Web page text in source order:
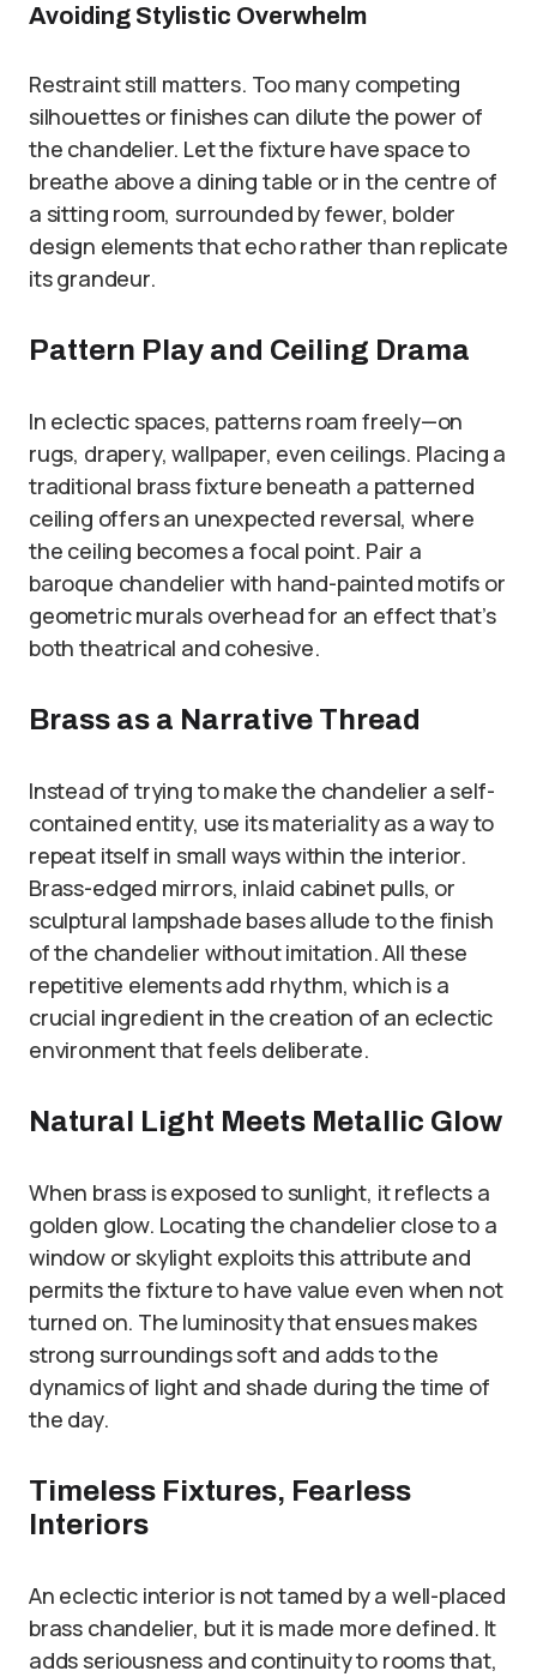
Avoiding Stylistic Overwhelm
Restraint still matters. Too many competing
silhouettes or finishes can dilute the power of
the chandelier. Let the fixture have space to
breathe above a dining table or in the centre of
a sitting room, surrounded by fewer, bolder
design elements that echo rather than replicate
its grandeur.
Pattern Play and Ceiling Drama
In eclectic spaces, patterns roam freely—on
rugs, drapery, wallpaper, even ceilings. Placing a
traditional brass fixture beneath a patterned
ceiling offers an unexpected reversal, where
the ceiling becomes a focal point. Pair a
baroque chandelier with hand-painted motifs or
geometric murals overhead for an effect that’s
both theatrical and cohesive.
Brass as a Narrative Thread
Instead of trying to make the chandelier a self-
contained entity, use its materiality as a way to
repeat itself in small ways within the interior.
Brass-edged mirrors, inlaid cabinet pulls, or
sculptural lampshade bases allude to the finish
of the chandelier without imitation. All these
repetitive elements add rhythm, which is a
crucial ingredient in the creation of an eclectic
environment that feels deliberate.
Natural Light Meets Metallic Glow
When brass is exposed to sunlight, it reflects a
golden glow. Locating the chandelier close to a
window or skylight exploits this attribute and
permits the fixture to have value even when not
turned on. The luminosity that ensues makes
strong surroundings soft and adds to the
dynamics of light and shade during the time of
the day.
Timeless Fixtures, Fearless
Interiors
An eclectic interior is not tamed by a well-placed
brass chandelier, but it is made more defined. It
adds seriousness and continuity to rooms that,